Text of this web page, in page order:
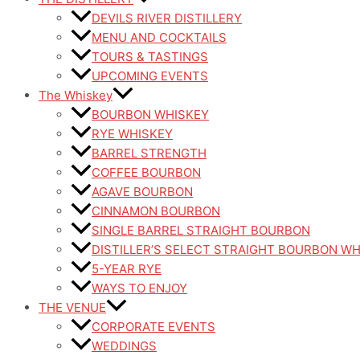
DEVILS RIVER DISTILLERY
MENU AND COCKTAILS
TOURS & TASTINGS
UPCOMING EVENTS
The Whiskey
BOURBON WHISKEY
RYE WHISKEY
BARREL STRENGTH
COFFEE BOURBON
AGAVE BOURBON
CINNAMON BOURBON
SINGLE BARREL STRAIGHT BOURBON
DISTILLER’S SELECT STRAIGHT BOURBON
5-YEAR RYE
WAYS TO ENJOY
THE VENUE
CORPORATE EVENTS
WEDDINGS